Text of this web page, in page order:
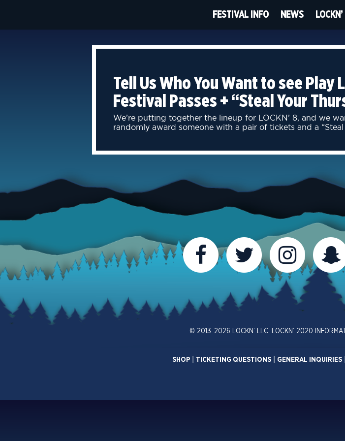
FESTIVAL INFO NEWS
Tell Us Who You Want to see Play
Festival Passes + “Steal Your
We’re putting together the lineup for LOCKN’ 8, and we
randomly award someone with a pair of tickets and a
© 2013-2026 LOCKN’ LLC. LOCKN’ 2020
SHOP TICKETING QUESTIONS GENERAL INQUIRIES